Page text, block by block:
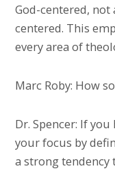
God-centered,
centered. This
every area of
Marc Roby: How
Dr. Spencer: If
your focus by
a strong